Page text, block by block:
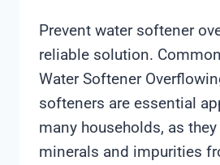
Prevent water softener
reliable solution.
Water Softener
softeners are essential
many households, as
minerals and impurities